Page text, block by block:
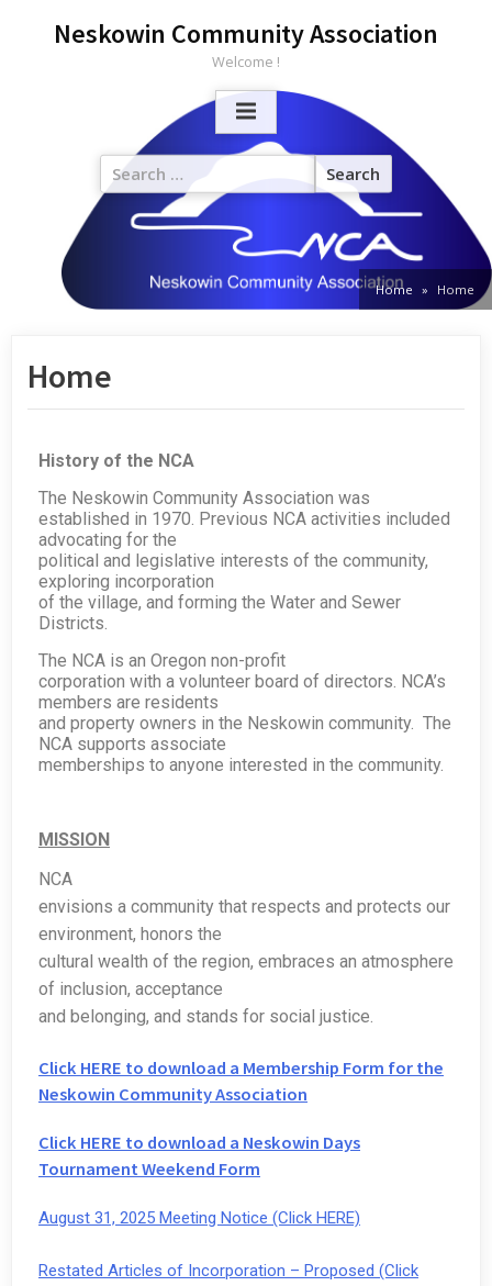
Neskowin Community Association
Welcome !
Home Home
Home
History of the NCA
The Neskowin Community Association was
established in 1970. Previous NCA activities included
advocating for the
political and legislative interests of the community,
exploring incorporation
of the village, and forming the Water and Sewer
Districts.
The NCA is an Oregon non-profit
corporation with a volunteer board of directors. NCA’s
members are residents
and property owners in the Neskowin community. The
NCA supports associate
memberships to anyone interested in the community.
MISSION
NCA
envisions a community that respects and protects our
environment, honors the
cultural wealth of the region, embraces an atmosphere
of inclusion, acceptance
and belonging, and stands for social justice.
Click HERE to download a Membership Form for the
Neskowin Community Association
Click HERE to download a Neskowin Days
Tournament Weekend Form
August 31, 2025 Meeting Notice (Click HERE)
Restated Articles of Incorporation – Proposed (Click